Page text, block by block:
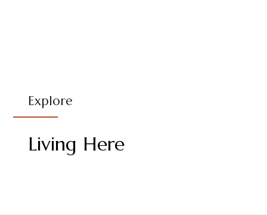
Explore
Living Here